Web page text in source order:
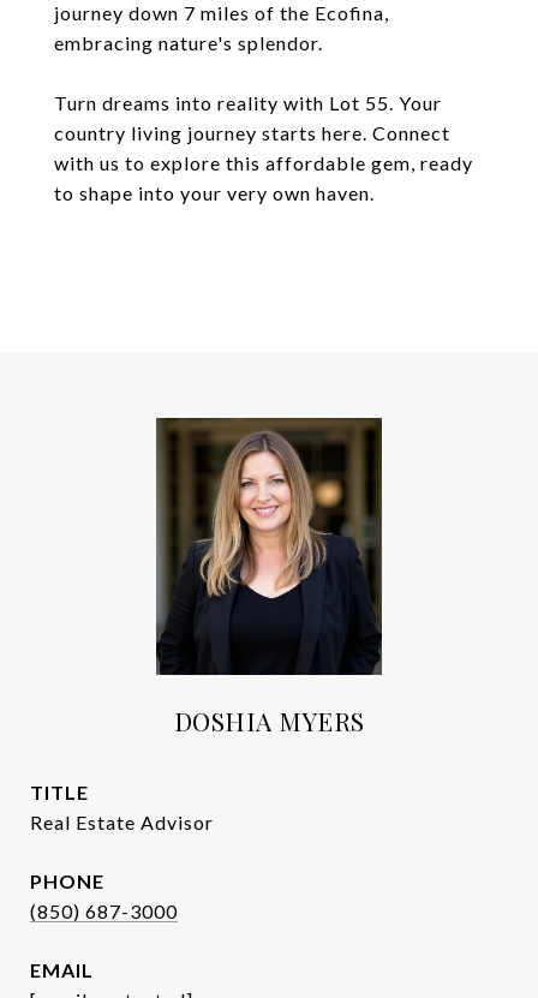
journey down 7 miles of the Ecofina,
embracing nature's splendor.
Turn dreams into reality with Lot 55. Your
country living journey starts here. Connect
with us to explore this affordable gem, ready
to shape into your very own haven.
DOSHIA MYERS
TITLE
Real Estate Advisor
PHONE
(850) 687-3000
EMAIL